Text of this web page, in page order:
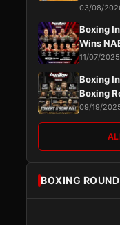
03/08/
Boxing
Wins
11/07/2025
Boxing
Boxing
09/19/
BOXING